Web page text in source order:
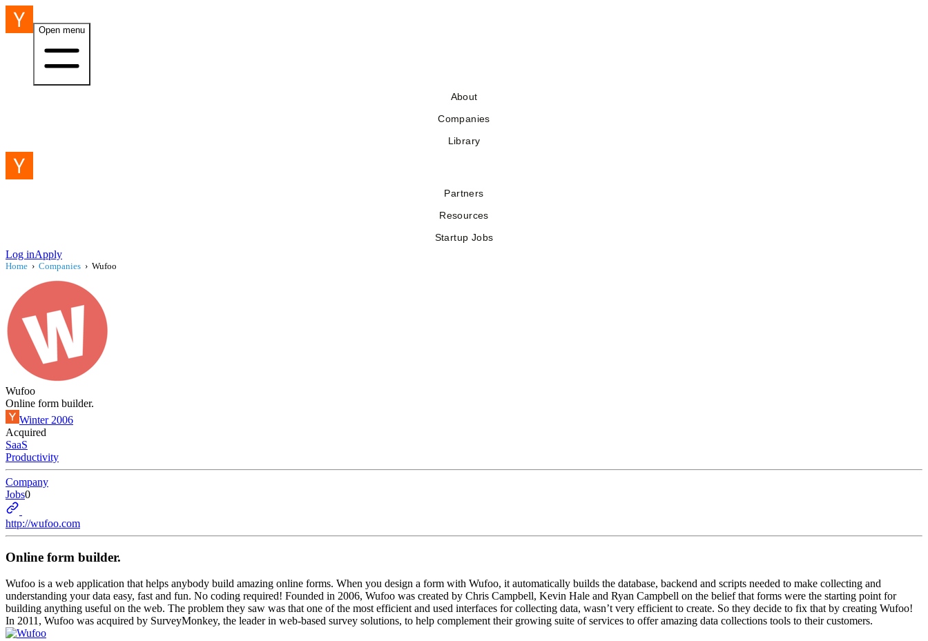
Open menu
About
Companies
Library
Partners
Resources
Startup Jobs
Log inApply
Home › Companies › Wufoo
Wufoo
Online form builder.
Winter 2006
Acquired
SaaS
Productivity
Company
Jobs0
http://wufoo.com
Online form builder.
Wufoo is a web application that helps anybody build amazing online forms. When you design a form with Wufoo, it automatically builds the database, backend and scripts needed to make collecting and
understanding your data easy, fast and fun. No coding required! Founded in 2006, Wufoo was created by Chris Campbell, Kevin Hale and Ryan Campbell on the belief that forms were the starting point for
building anything useful on the web. The problem they saw was that one of the most efficient and used interfaces for collecting data, wasn’t very efficient to create. So they decide to fix that by creating Wufoo!
In 2011, Wufoo was acquired by SurveyMonkey, the leader in web-based survey solutions, to help complement their growing suite of services to offer amazing data collections tools to their customers.